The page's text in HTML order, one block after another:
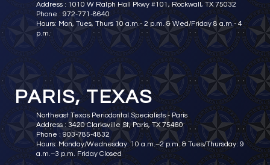
Address : 1010 W Ralph Hall Pkwy #101, Rockwall, TX 75032
Phone : 972-771-8640
Hours: Mon, Tues, Thurs 10 a.m.- 2 p.m. & Wed/Friday 8 a.m.- 4
p.m.
PARIS, TEXAS
Northeast Texas Periodontal Specialists - Paris
Address : 3420 Clarksville St, Paris, TX 75460
Phone : 903-785-4832
Hours: Monday/Wednesday: 10 a.m.–2 p.m. & Tues/Thursday: 9
a.m.–3 p.m. Friday Closed